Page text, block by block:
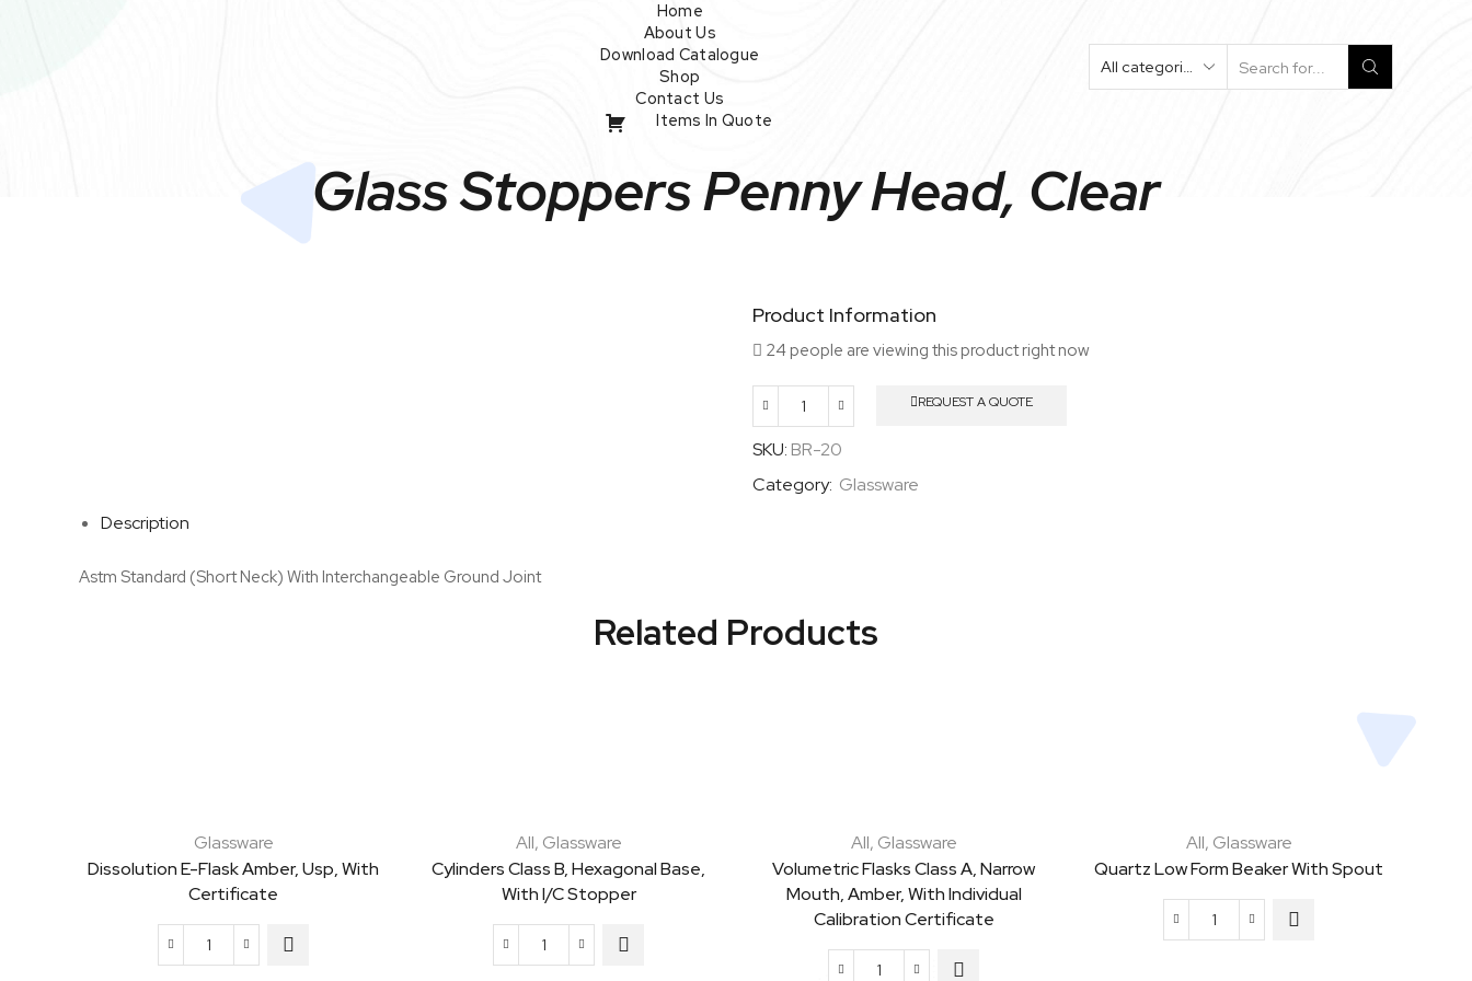
Home
About Us
Download Catalogue
Shop
Contact Us
Items In Quote
Search
Glass Stoppers Penny Head, Clear
Product Information
24 people are viewing this product right now
Glass
Stoppers
Head,
REQUEST A QUOTE
SKU: BR-20
Category: Glassware
Description
Astm Standard (Short Neck) With Interchangeable Ground Joint
Related Products
Glassware
Dissolution E-Flask Amber, Usp, With
Certificate
Dissolution
All, Glassware
Cylinders Class B, Hexagonal Base,
With I/C Stopper
Cylinders
All, Glassware
Volumetric Flasks Class A, Narrow
Mouth, Amber, With Individual
Calibration Certificate
All, Glassware
Quartz Low Form Beaker With Spout
Quartz